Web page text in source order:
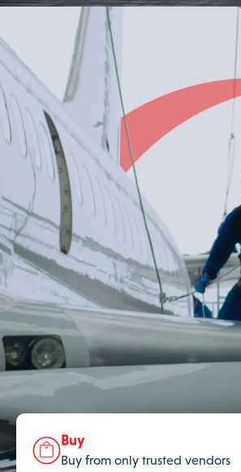
Buy
Buy from only trusted vendors